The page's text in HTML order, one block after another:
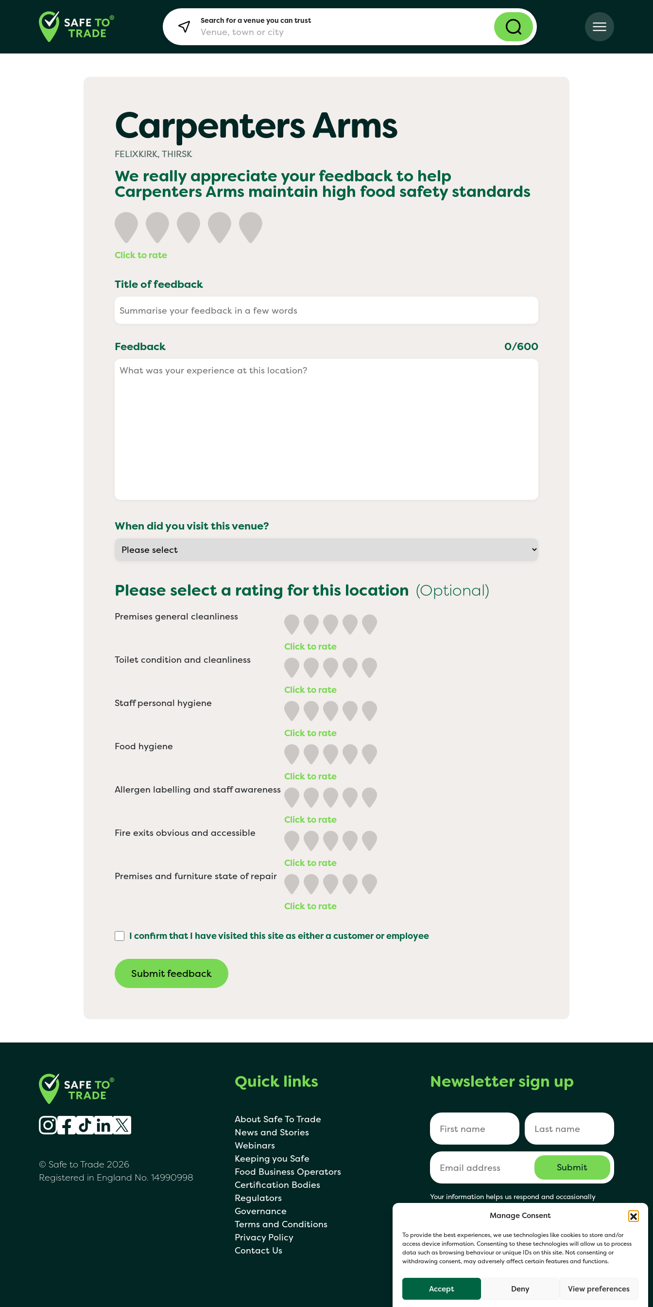
Manage Consent
To provide the best experiences, we use technologies like cookies to store and/or
access device information. Consenting to these technologies will allow us to process
data such as browsing behaviour or unique IDs on this site. Not consenting or
withdrawing consent, may adversely affect certain features and functions.
Accept Deny View preferences
Search for a venue you can trust
Birmingham
Yo! Sushi
Pasta Evangelists
Carpenters Arms
FELIXKIRK, THIRSK
We really appreciate your feedback to help
Carpenters Arms maintain high food safety standards
Click to rate
Title of feedback
Feedback 0/600
When did you visit this venue?
Please select a rating for this location (Optional)
Premises general cleanliness
Click to rate
Toilet condition and cleanliness
Click to rate
Staff personal hygiene
Click to rate
Food hygiene
Click to rate
Allergen labelling and staff awareness
Click to rate
Fire exits obvious and accessible
Click to rate
Premises and furniture state of repair
Click to rate
I confirm that I have visited this site as either a customer or employee
© Safe to Trade 2026
Registered in England No. 14990998
Quick links
About Safe To Trade
News and Stories
Webinars
Keeping you Safe
Food Business Operators
Certification Bodies
Regulators
Governance
Terms and Conditions
Privacy Policy
Contact Us
Newsletter sign up
Your information helps us respond and occasionally
Privacy Policy. You may opt out at any time.